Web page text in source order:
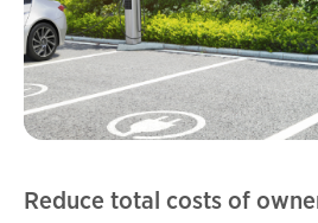
Reduce total costs of